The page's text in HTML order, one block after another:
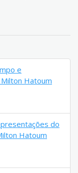
e
Hatoum
do
Hatoum